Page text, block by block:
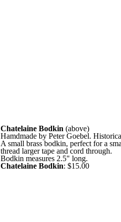
Chatelaine Bodkin (above)
Hamdmade by Peter Goebel.
A small brass bodkin, perfect for a
thread larger tape and cord through.
Bodkin measures 2.5" long.
Chatelaine Bodkin: $15.00